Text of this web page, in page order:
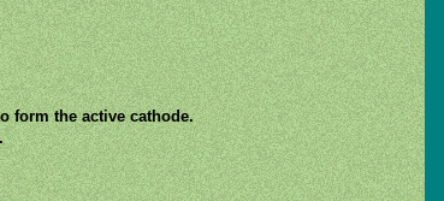
form the active cathode.